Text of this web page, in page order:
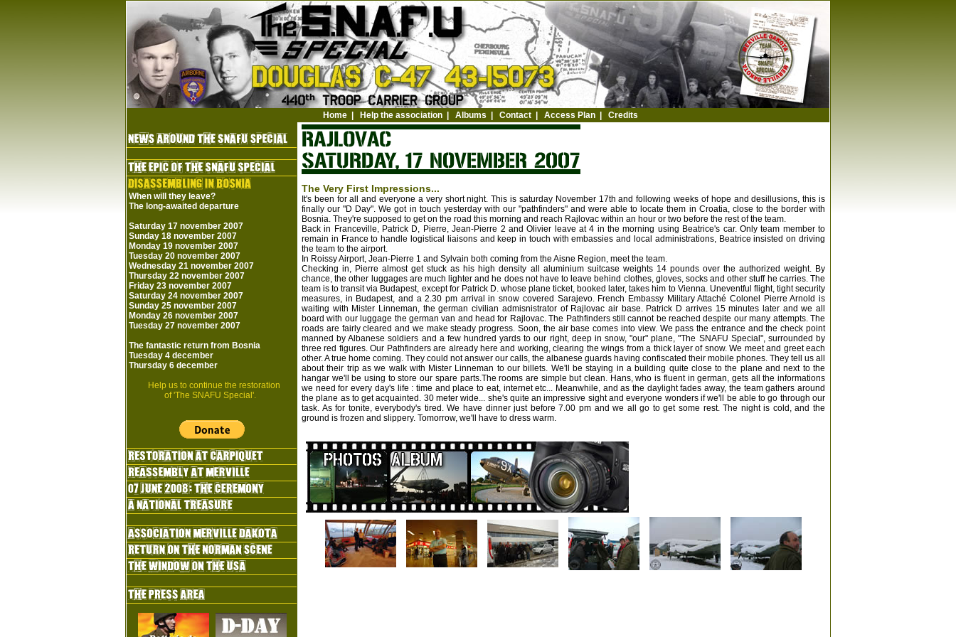
Home Help the association Albums Contact Access Plan Credits
When will they leave?
The long-awaited departure
Saturday 17 november 2007
Sunday 18 november 2007
Monday 19 november 2007
Tuesday 20 november 2007
Wednesday 21 november 2007
Thursday 22 november 2007
Friday 23 november 2007
Saturday 24 november 2007
Sunday 25 november 2007
Monday 26 november 2007
Tuesday 27 november 2007
The fantastic return from Bosnia
Tuesday 4 december
Thursday 6 december
Help us to continue the restoration
of 'The SNAFU Special'.
The Very First Impressions...
It's been for all and everyone a very short night. This is saturday November 17th and following weeks of hope and desillusions, this is
finally our "D Day". We got in touch yesterday with our "pathfinders" and were able to locate them in Croatia, close to the border with
Bosnia. They're supposed to get on the road this morning and reach Rajlovac within an hour or two before the rest of the team.
Back in Franceville, Patrick D, Pierre, Jean-Pierre 2 and Olivier leave at 4 in the morning using Beatrice's car. Only team member to
remain in France to handle logistical liaisons and keep in touch with embassies and local administrations, Beatrice insisted on driving
the team to the airport.
In Roissy Airport, Jean-Pierre 1 and Sylvain both coming from the Aisne Region, meet the team.
Checking in, Pierre almost get stuck as his high density all aluminium suitcase weights 14 pounds over the authorized weight. By
chance, the other luggages are much lighter and he does not have to leave behind clothes, gloves, socks and other stuff he carries. The
team is to transit via Budapest, except for Patrick D. whose plane ticket, booked later, takes him to Vienna. Uneventful flight, tight security
measures, in Budapest, and a 2.30 pm arrival in snow covered Sarajevo. French Embassy Military Attaché Colonel Pierre Arnold is
waiting with Mister Linneman, the german civilian admisnistrator of Rajlovac air base. Patrick D arrives 15 minutes later and we all
board with our luggage the german van and head for Rajlovac. The Pathfinders still cannot be reached despite our many attempts. The
roads are fairly cleared and we make steady progress. Soon, the air base comes into view. We pass the entrance and the check point
manned by Albanese soldiers and a few hundred yards to our right, deep in snow, "our" plane, "The SNAFU Special", surrounded by
three red figures. Our Pathfinders are already here and working, clearing the wings from a thick layer of snow. We meet and greet each
other. A true home coming. They could not answer our calls, the albanese guards having confiscated their mobile phones. They tell us all
about their trip as we walk with Mister Linneman to our billets. We'll be staying in a building quite close to the plane and next to the
hangar we'll be using to store our spare parts.The rooms are simple but clean. Hans, who is fluent in german, gets all the informations
we need for every day's life : time and place to eat, internet etc... Meanwhile, and as the daylight fades away, the team gathers around
the plane as to get acquainted. 30 meter wide... she's quite an impressive sight and everyone wonders if we'll be able to go through our
task. As for tonite, everybody's tired. We have dinner just before 7.00 pm and we all go to get some rest. The night is cold, and the
ground is frozen and slippery. Tomorrow, we'll have to dress warm.